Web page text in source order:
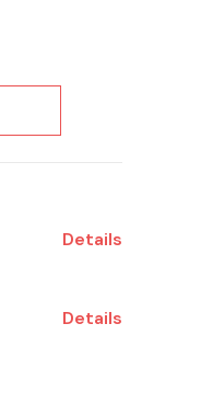
Details
Details